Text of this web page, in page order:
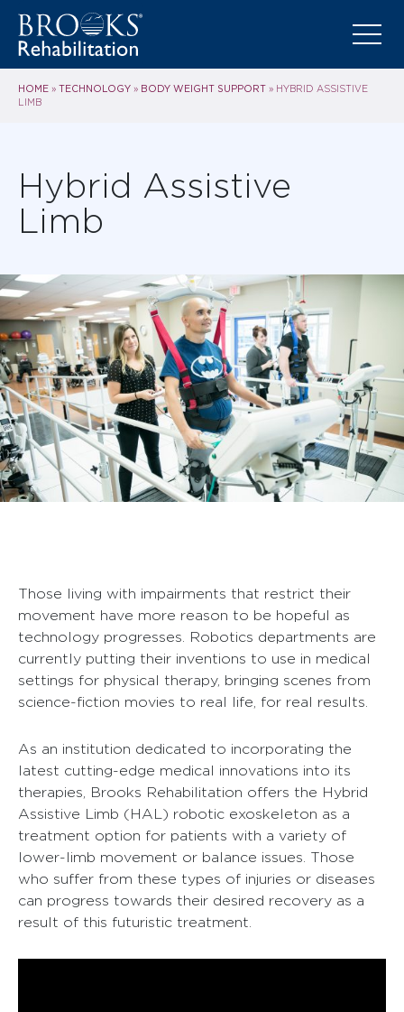
HOME » TECHNOLOGY » BODY WEIGHT SUPPORT » HYBRID ASSISTIVE
LIMB
Hybrid Assistive
Limb
Those living with impairments that restrict their
movement have more reason to be hopeful as
technology progresses. Robotics departments are
currently putting their inventions to use in medical
settings for physical therapy, bringing scenes from
science-fiction movies to real life, for real results.
As an institution dedicated to incorporating the
latest cutting-edge medical innovations into its
therapies, Brooks Rehabilitation offers the Hybrid
Assistive Limb (HAL) robotic exoskeleton as a
treatment option for patients with a variety of
lower-limb movement or balance issues. Those
who suffer from these types of injuries or diseases
can progress towards their desired recovery as a
result of this futuristic treatment.